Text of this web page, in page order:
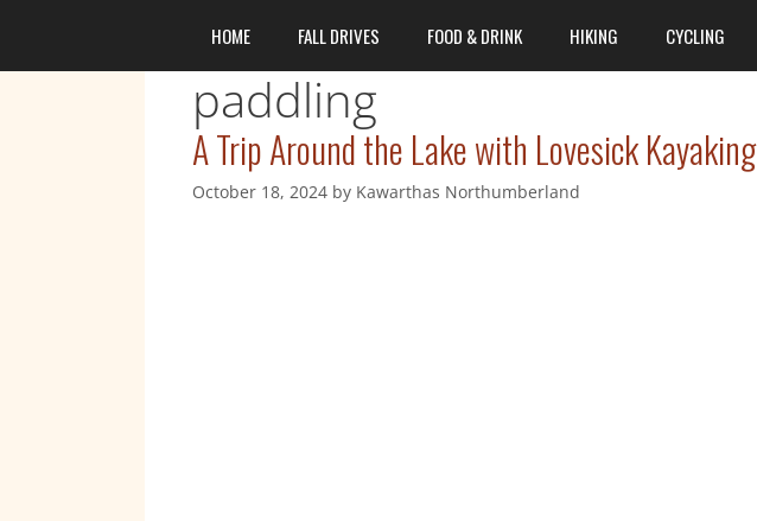
HOME FALL DRIVES FOOD & DRINK HIKING CYCLING
paddling
A Trip Around the Lake with Lovesick Kayaking
October 18, 2024 by Kawarthas Northumberland